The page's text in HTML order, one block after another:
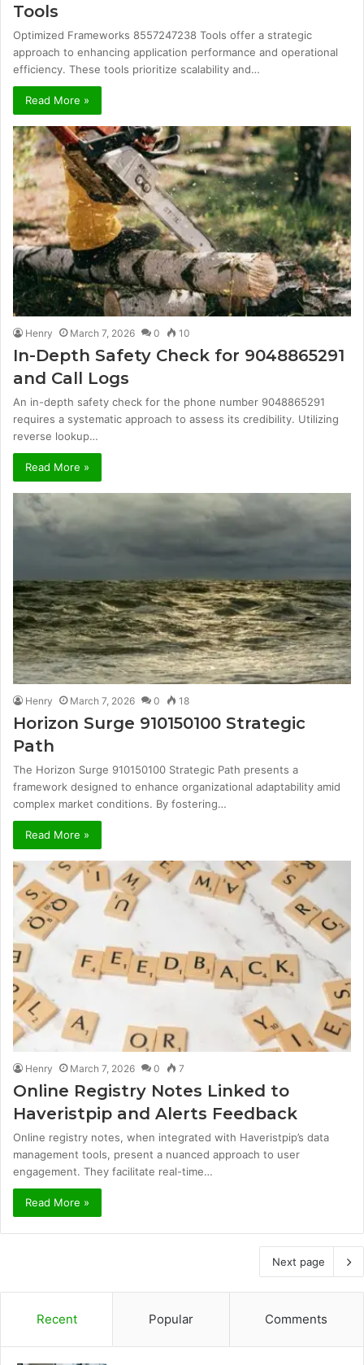
Tools
Optimized Frameworks 8557247238 Tools offer a strategic
approach to enhancing application performance and operational
efficiency. These tools prioritize scalability and…
Read More »
Henry March 7, 2026 0 10
In-Depth Safety Check for 9048865291
and Call Logs
An in-depth safety check for the phone number 9048865291
requires a systematic approach to assess its credibility. Utilizing
reverse lookup…
Read More »
Henry March 7, 2026 0 18
Horizon Surge 910150100 Strategic
Path
The Horizon Surge 910150100 Strategic Path presents a
framework designed to enhance organizational adaptability amid
complex market conditions. By fostering…
Read More »
Henry March 7, 2026 0 7
Online Registry Notes Linked to
Haveristpip and Alerts Feedback
Online registry notes, when integrated with Haveristpip’s data
management tools, present a nuanced approach to user
engagement. They facilitate real-time…
Read More »
Next page
Recent Popular Comments